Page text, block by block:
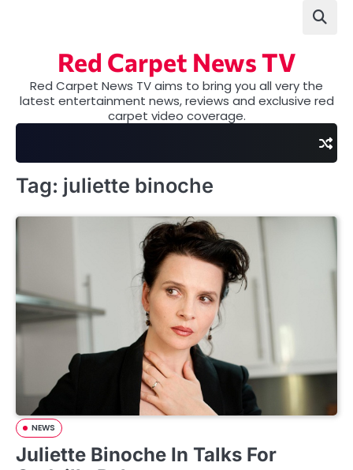
Red Carpet News TV
Red Carpet News TV aims to bring you all very the
latest entertainment news, reviews and exclusive red
carpet video coverage.
Tag: juliette binoche
NEWS
Juliette Binoche In Talks For